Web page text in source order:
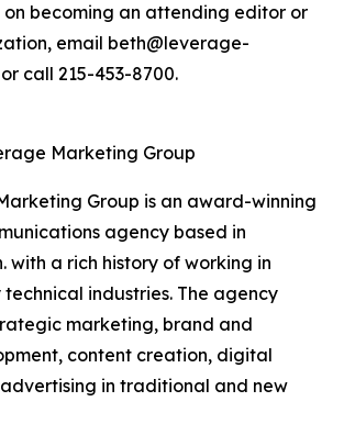
on becoming an attending editor or
email beth@leverage-
call 215-453-8700.
Marketing Group
Group is an award-winning
agency based in
with a rich history of working in
industries. The agency
marketing, brand and
content creation, digital
in traditional and new